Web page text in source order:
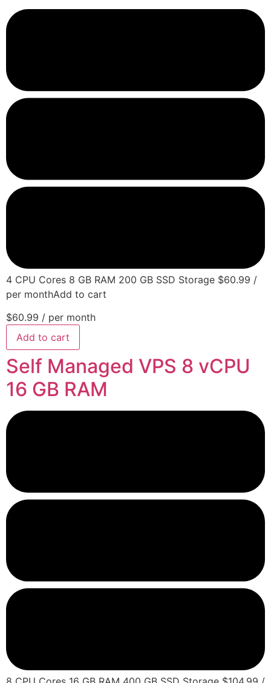
4 CPU Cores 8 GB RAM 200 GB SSD Storage $60.99 /
per monthAdd to cart
$60.99 / per month
Add to cart
Self Managed VPS 8 vCPU
16 GB RAM